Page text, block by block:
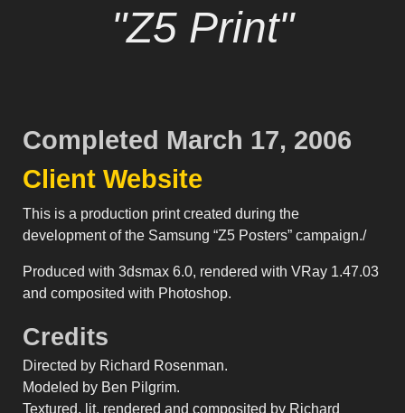
"Z5 Print"
Completed March 17, 2006
Client Website
This is a production print created during the
development of the Samsung “Z5 Posters” campaign./
Produced with 3dsmax 6.0, rendered with VRay 1.47.03
and composited with Photoshop.
Credits
Directed by Richard Rosenman.
Modeled by Ben Pilgrim.
Textured, lit, rendered and composited by Richard